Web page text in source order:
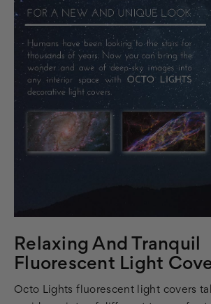
Relaxing And Tranquil
Fluorescent Light
Octo Lights fluorescent light covers